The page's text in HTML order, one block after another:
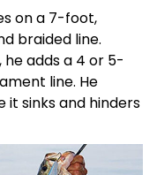
on a 7-foot,
braided line.
he adds a 4 or 5-
line. He
it sinks and hinders